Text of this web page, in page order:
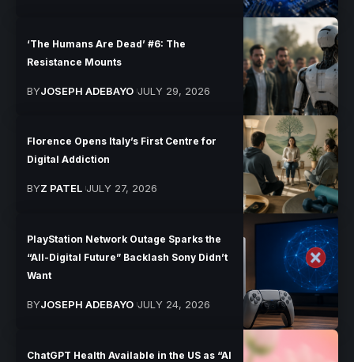
‘The Humans Are Dead’ #6: The
Resistance Mounts
BYJOSEPH ADEBAYO JULY 29, 2026
Florence Opens Italy’s First Centre for
Digital Addiction
BYZ PATEL JULY 27, 2026
PlayStation Network Outage Sparks the
“All-Digital Future” Backlash Sony Didn’t
Want
BYJOSEPH ADEBAYO JULY 24, 2026
ChatGPT Health Available in the US as “AI